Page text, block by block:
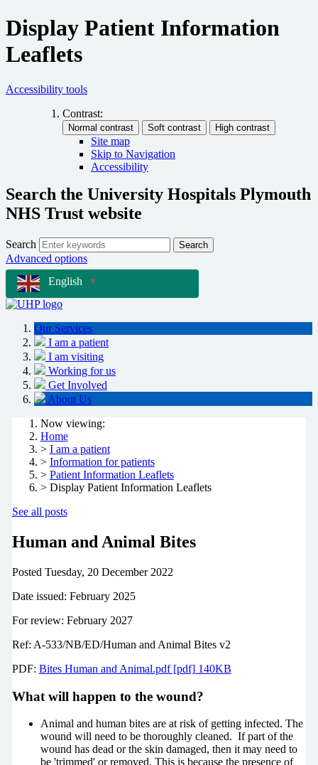
Display Patient Information
Leaflets
Accessibility tools
Contrast:
Site map
Skip to Navigation
Accessibility
Search the University Hospitals Plymouth
NHS Trust website
Search Search
Advanced options
English
▼
Our Services
I am a patient
I am visiting
Working for us
Get Involved
About Us
Now viewing:
Home
> I am a patient
> Information for patients
> Patient Information Leaflets
> Display Patient Information Leaflets
See all posts
Human and Animal Bites
Posted Tuesday, 20 December 2022
Date issued: February 2025
For review: February 2027
Ref: A-533/NB/ED/Human and Animal Bites v2
PDF: Bites Human and Animal.pdf [pdf] 140KB
What will happen to the wound?
Animal and human bites are at risk of getting infected. The
wound will need to be thoroughly cleaned. If part of the
wound has dead or the skin damaged, then it may need to
be 'trimmed' or removed. This is because the presence of